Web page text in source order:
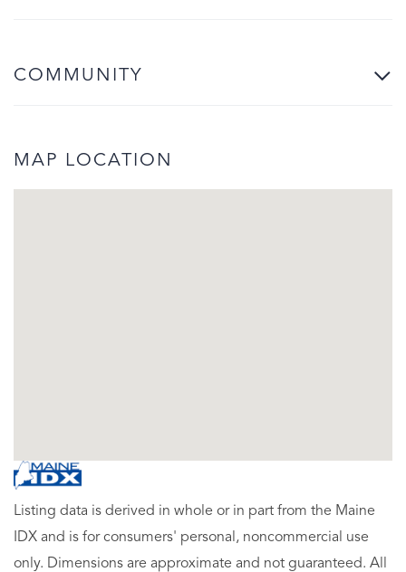
COMMUNITY
MAP LOCATION
Listing data is derived in whole or in part from the Maine
IDX and is for consumers' personal, noncommercial use
only. Dimensions are approximate and not guaranteed. All